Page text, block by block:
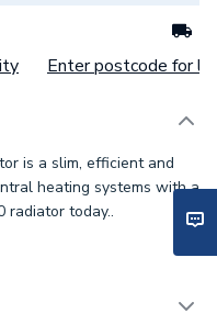
Enter postcode for
is a slim, efficient and
heating systems with a
radiator today..